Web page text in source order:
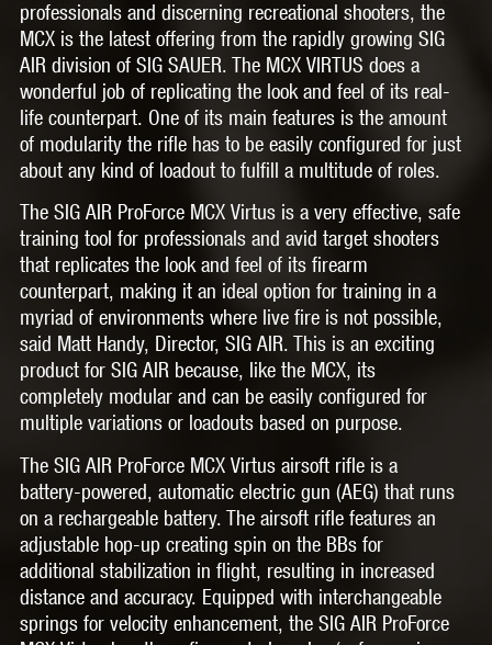
professionals and discerning recreational shooters, the
MCX is the latest offering from the rapidly growing SIG
AIR division of SIG SAUER. The MCX VIRTUS does a
wonderful job of replicating the look and feel of its real-
life counterpart. One of its main features is the amount
of modularity the rifle has to be easily configured for just
about any kind of loadout to fulfill a multitude of roles.
The SIG AIR ProForce MCX Virtus is a very effective, safe
training tool for professionals and avid target shooters
that replicates the look and feel of its firearm
counterpart, making it an ideal option for training in a
myriad of environments where live fire is not possible,
said Matt Handy, Director, SIG AIR. This is an exciting
product for SIG AIR because, like the MCX, its
completely modular and can be easily configured for
multiple variations or loadouts based on purpose.
The SIG AIR ProForce MCX Virtus airsoft rifle is a
battery-powered, automatic electric gun (AEG) that runs
on a rechargeable battery. The airsoft rifle features an
adjustable hop-up creating spin on the BBs for
additional stabilization in flight, resulting in increased
distance and accuracy. Equipped with interchangeable
springs for velocity enhancement, the SIG AIR ProForce